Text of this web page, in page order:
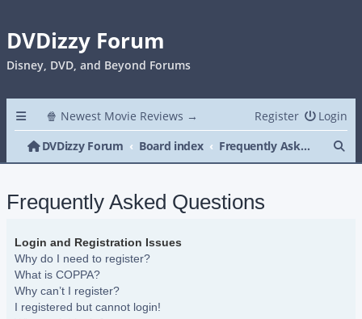
DVDizzy Forum
Disney, DVD, and Beyond Forums
🍿 Newest Movie Reviews → Login
Register
DVDizzy Forum
Board index Frequently Asked Questions
Frequently Asked Questions
Login and Registration Issues
Why do I need to register?
What is COPPA?
Why can’t I register?
I registered but cannot login!